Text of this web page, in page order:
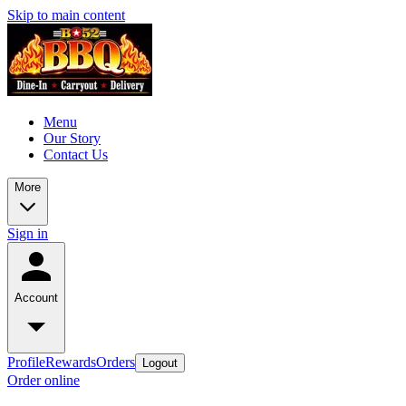
Skip to main content
Menu
Our Story
Contact Us
More
Sign in
Account
ProfileRewardsOrders Logout
Order online